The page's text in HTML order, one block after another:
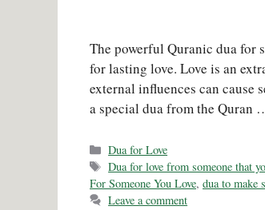
The powerful Quranic dua for
for lasting love. Love is an
external influences can cause
a special dua from the Quran
Categories
Dua for Love
Tags
Dua for love from someone that
For Someone You Love, dua to make
Leave a comment